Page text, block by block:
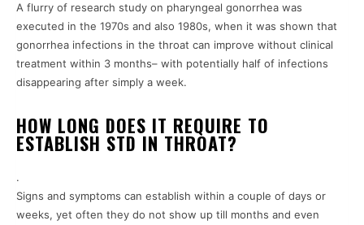
A flurry of research study on pharyngeal gonorrhea was
executed in the 1970s and also 1980s, when it was shown that
gonorrhea infections in the throat can improve without clinical
treatment within 3 months– with potentially half of infections
disappearing after simply a week.
HOW LONG DOES IT REQUIRE TO
ESTABLISH STD IN THROAT?
.
Signs and symptoms can establish within a couple of days or
weeks, yet often they do not show up till months and even